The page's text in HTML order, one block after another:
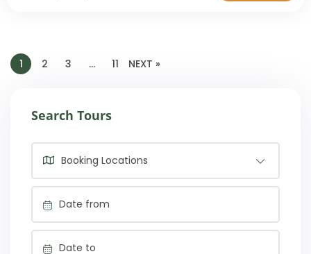
Search Tours
Booking Locations
1 2 3 … 11 NEXT »